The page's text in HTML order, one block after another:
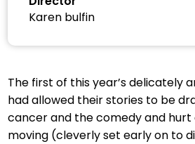
Karen bulfin
The first of this year’s delicately
had allowed their stories to be
cancer and the comedy and hurt
moving (cleverly set early on to